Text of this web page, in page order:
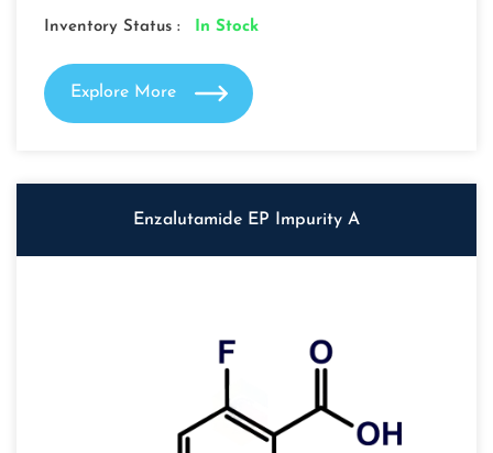
Inventory Status : In Stock
Explore More
Enzalutamide EP Impurity A